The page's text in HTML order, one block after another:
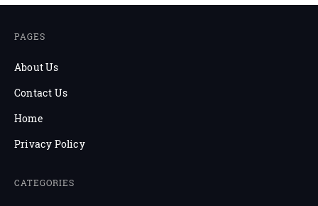
PAGES
About Us
Contact Us
Home
Privacy Policy
CATEGORIES